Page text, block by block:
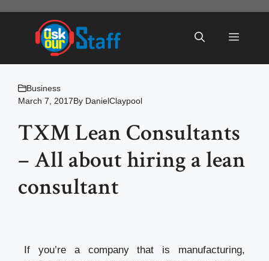
Menu
Business
March 7, 2017By DanielClaypool
TXM Lean Consultants
– All about hiring a lean
consultant
If you’re a company that is manufacturing,